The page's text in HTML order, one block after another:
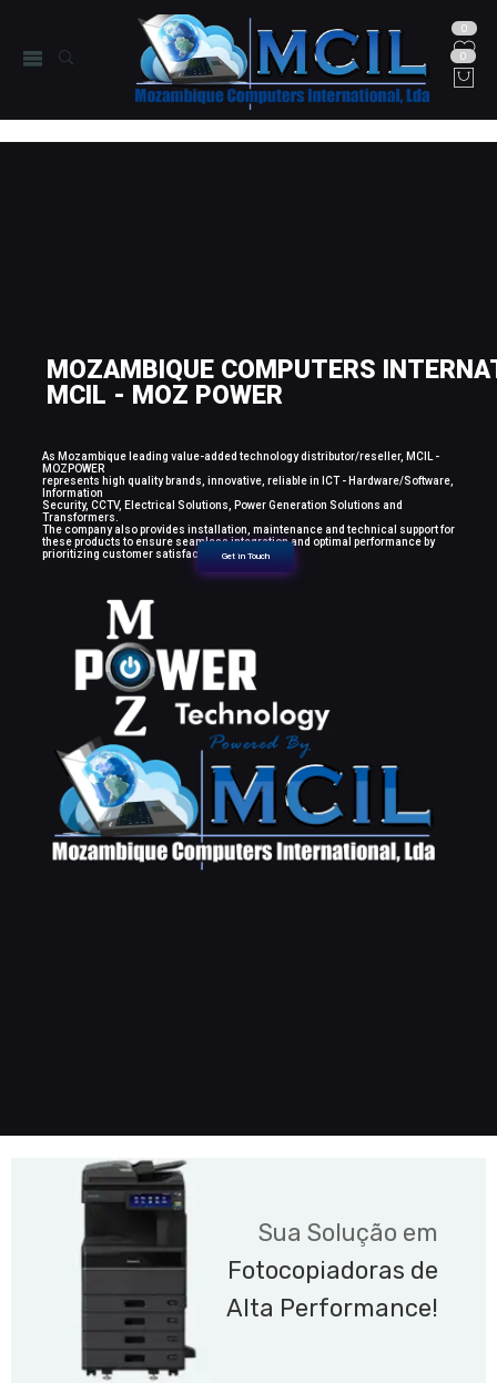
0
0
MOZAMBIQUE COMPUTERS
MCIL - MOZ POWER
As Mozambique leading value-added technology distributor/reseller, MCIL -
MOZPOWER
represents high quality brands, innovative, reliable in ICT - Hardware/Software,
Information
Security, CCTV, Electrical Solutions, Power Generation Solutions and
Transformers.
The company also provides installation, maintenance and technical support for
these products to ensure seamless integration and optimal performance by
prioritizing customer satisfaction.
Get in Touch
Sua Solução em
Fotocopiadoras de
Alta Performance!